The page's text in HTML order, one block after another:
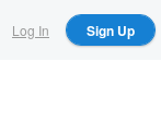
Log In Sign Up